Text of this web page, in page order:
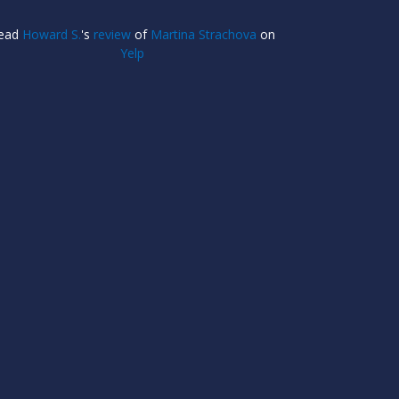
Howard S.'s reviewof Martina Strachova on
Yelp